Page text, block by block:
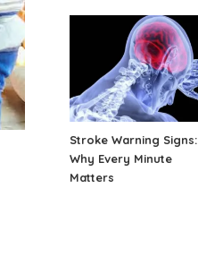
Stroke Warning Signs:
Why Every Minute
Matters